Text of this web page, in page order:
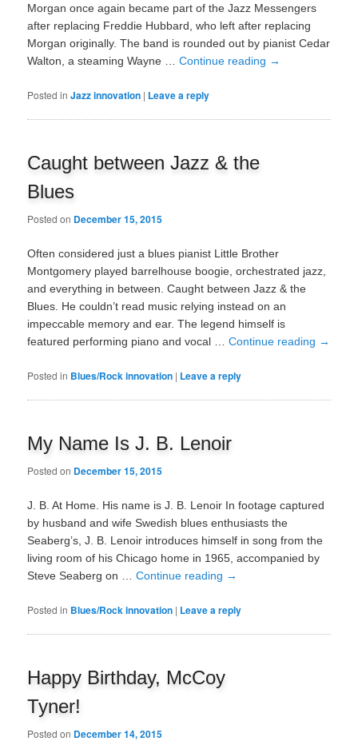
Morgan once again became part of the Jazz Messengers
after replacing Freddie Hubbard, who left after replacing
Morgan originally. The band is rounded out by pianist Cedar
Walton, a steaming Wayne …Continue reading →
Posted in Jazz innovation | Leave a reply
Caught between Jazz & the
Blues
Posted on December 15, 2015
Often considered just a blues pianist Little Brother
Montgomery played barrelhouse boogie, orchestrated jazz,
and everything in between. Caught between Jazz & the
Blues. He couldn’t read music relying instead on an
impeccable memory and ear. The legend himself is
featured performing piano and vocal …Continue reading →
Posted in Blues/Rock innovation | Leave a reply
My Name Is J. B. Lenoir
Posted on December 15, 2015
J. B. At Home. His name is J. B. Lenoir In footage captured
by husband and wife Swedish blues enthusiasts the
Seaberg’s, J. B. Lenoir introduces himself in song from the
living room of his Chicago home in 1965, accompanied by
Steve Seaberg on …Continue reading →
Posted in Blues/Rock innovation | Leave a reply
Happy Birthday, McCoy
Tyner!
Posted on December 14, 2015